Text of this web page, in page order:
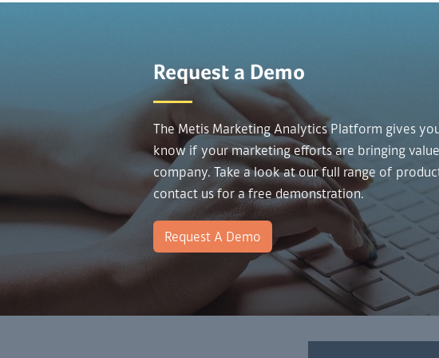
Request a Demo
The Metis Marketing Analytics Platform gives
know if your marketing efforts are bringing
company. Take a look at our full range of
contact us for a free demonstration.
Request A Demo